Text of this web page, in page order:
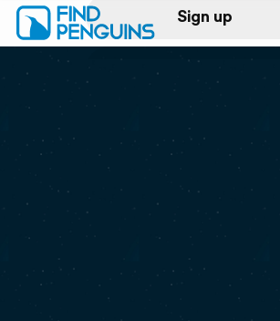
Sign up
Log in
Print a book
Flyover video